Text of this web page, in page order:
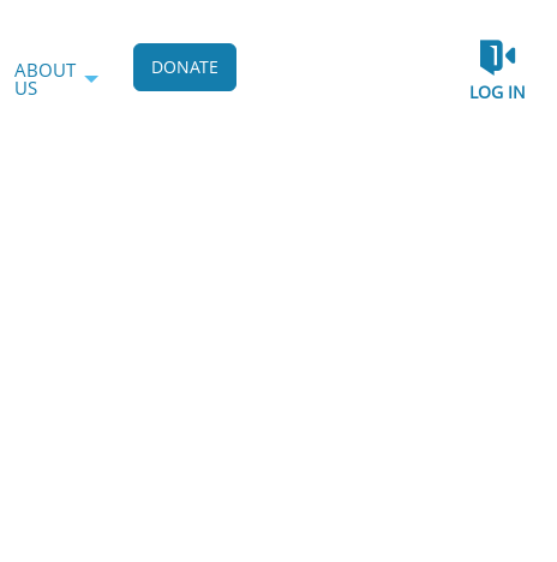
ABOUT
US
DONATE
LOG IN